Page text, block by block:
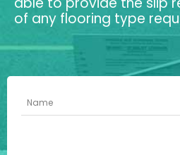
of any flooring type